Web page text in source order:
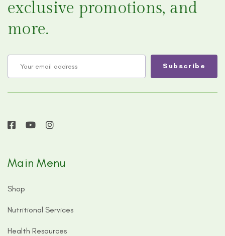
exclusive promotions, and
more.
Main Menu
Shop
Nutritional Services
Health Resources